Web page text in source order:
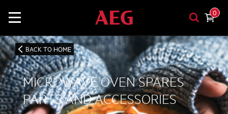
0
BACK TO HOME
MICROWAVE OVEN SPARES
PARTS AND ACCESSORIES